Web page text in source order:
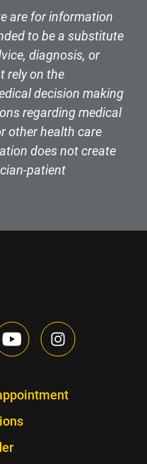
are for information
to be a substitute
diagnosis, or
rely on the
decision making
regarding medical
other health care
does not create
patient